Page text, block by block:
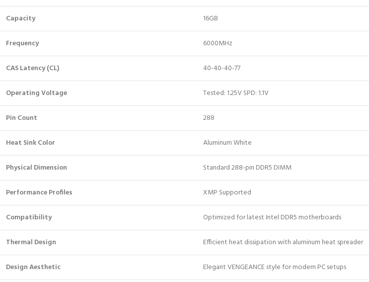
Capacity 16GB
Frequency 6000MHz
CAS Latency (CL) 40-40-40-77
Operating Voltage Tested: 1.25V SPD: 1.1V
Pin Count 288
Heat Sink Color Aluminum White
Physical Dimension Standard 288-pin DDR5 DIMM
Performance Profiles XMP Supported
Compatibility Optimized for latest Intel DDR5 motherboards
Thermal Design Efficient heat dissipation with aluminum heat spreader
Design Aesthetic Elegant VENGEANCE style for modern PC setups